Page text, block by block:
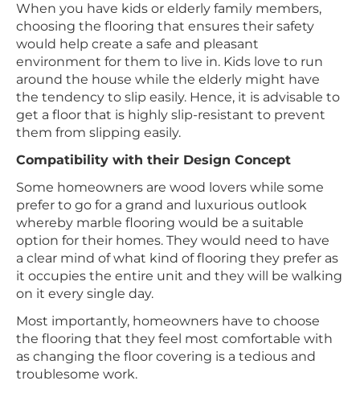
When you have kids or elderly family members,
choosing the flooring that ensures their safety
would help create a safe and pleasant
environment for them to live in. Kids love to run
around the house while the elderly might have
the tendency to slip easily. Hence, it is advisable to
get a floor that is highly slip-resistant to prevent
them from slipping easily.
Compatibility with their Design Concept
Some homeowners are wood lovers while some
prefer to go for a grand and luxurious outlook
whereby marble flooring would be a suitable
option for their homes. They would need to have
a clear mind of what kind of flooring they prefer as
it occupies the entire unit and they will be walking
on it every single day.
Most importantly, homeowners have to choose
the flooring that they feel most comfortable with
as changing the floor covering is a tedious and
troublesome work.